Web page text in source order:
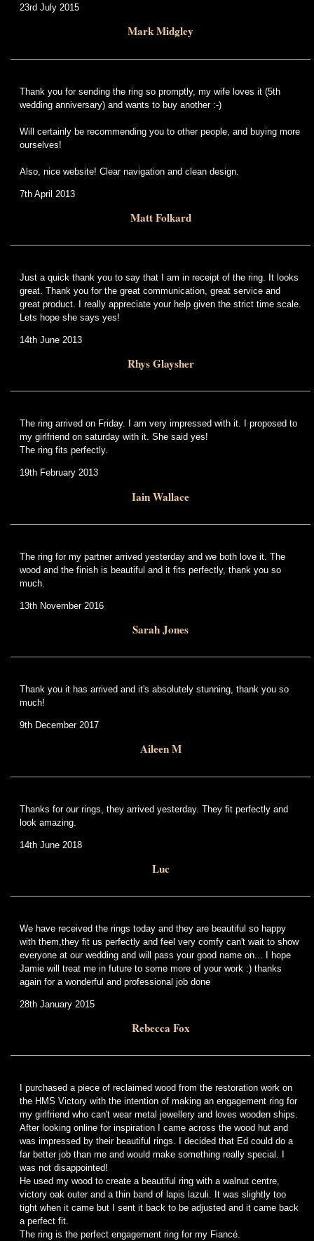
23rd July 2015
Mark Midgley
Thank you for sending the ring so promptly, my wife loves it (5th
wedding anniversary) and wants to buy another :-)
Will certainly be recommending you to other people, and buying more
ourselves!
Also, nice website! Clear navigation and clean design.
7th April 2013
Matt Folkard
Just a quick thank you to say that I am in receipt of the ring. It looks
great. Thank you for the great communication, great service and
great product. I really appreciate your help given the strict time scale.
Lets hope she says yes!
14th June 2013
Rhys Glaysher
The ring arrived on Friday. I am very impressed with it. I proposed to
my girlfriend on saturday with it. She said yes!
The ring fits perfectly.
19th February 2013
Iain Wallace
The ring for my partner arrived yesterday and we both love it. The
wood and the finish is beautiful and it fits perfectly, thank you so
much.
13th November 2016
Sarah Jones
Thank you it has arrived and it's absolutely stunning, thank you so
much!
9th December 2017
Aileen M
Thanks for our rings, they arrived yesterday. They fit perfectly and
look amazing.
14th June 2018
Luc
We have received the rings today and they are beautiful so happy
with them,they fit us perfectly and feel very comfy can't wait to show
everyone at our wedding and will pass your good name on... I hope
Jamie will treat me in future to some more of your work :) thanks
again for a wonderful and professional job done
28th January 2015
Rebecca Fox
I purchased a piece of reclaimed wood from the restoration work on
the HMS Victory with the intention of making an engagement ring for
my girlfriend who can't wear metal jewellery and loves wooden ships.
After looking online for inspiration I came across the wood hut and
was impressed by their beautiful rings. I decided that Ed could do a
far better job than me and would make something really special. I
was not disappointed!
He used my wood to create a beautiful ring with a walnut centre,
victory oak outer and a thin band of lapis lazuli. It was slightly too
tight when it came but I sent it back to be adjusted and it came back
a perfect fit.
The ring is the perfect engagement ring for my Fiancé.